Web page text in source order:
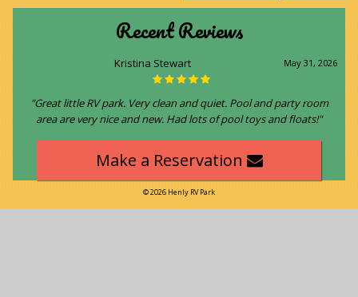
Recent Reviews
May 31, 2026
Kristina Stewart
"Great little RV park. Very clean and quiet. Pool and party room
area are very nice and new. Had lots of pool toys and floats!"
Make a Reservation
© 2026 Henly RV Park